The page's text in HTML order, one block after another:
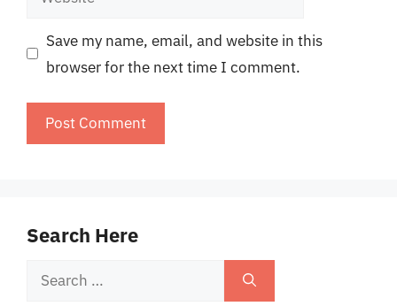
Save my name, email, and website in this
browser for the next time I comment.
Search Here
Search